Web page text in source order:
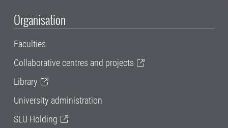
Organisation
Faculties
Collaborative centres and projects
Library
University administration
SLU Holding